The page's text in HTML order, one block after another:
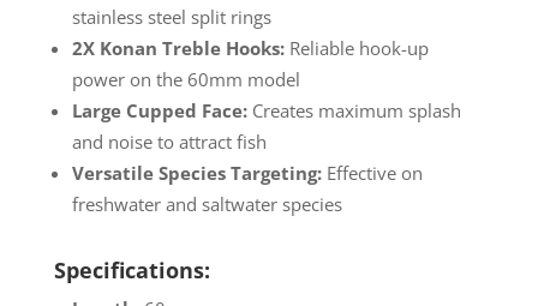
stainless steel split rings
2X Konan Treble Hooks:Reliable hook-up
power on the 60mm model
Large Cupped Face:Creates maximum splash
and noise to attract fish
Versatile Species Targeting:Effective on
freshwater and saltwater species
Specifications: